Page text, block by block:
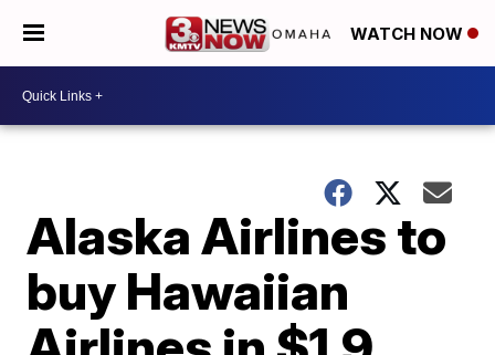
WATCH NOW
Alaska Airlines to
buy Hawaiian